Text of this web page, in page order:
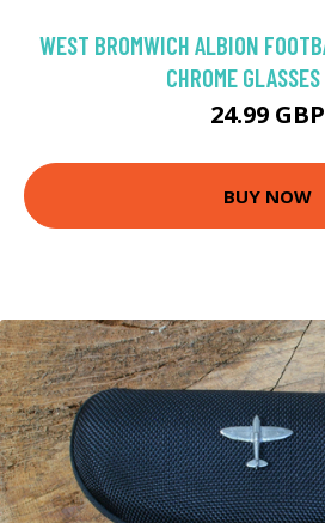
WEST BROMWICH ALBION
CHROME
24.99 GBP
BUY NOW